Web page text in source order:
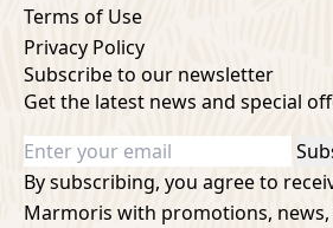
Terms of Use
Privacy Policy
Subscribe to our newsletter
Get the latest news and special
By subscribing, you agree to
Marmoris with promotions,